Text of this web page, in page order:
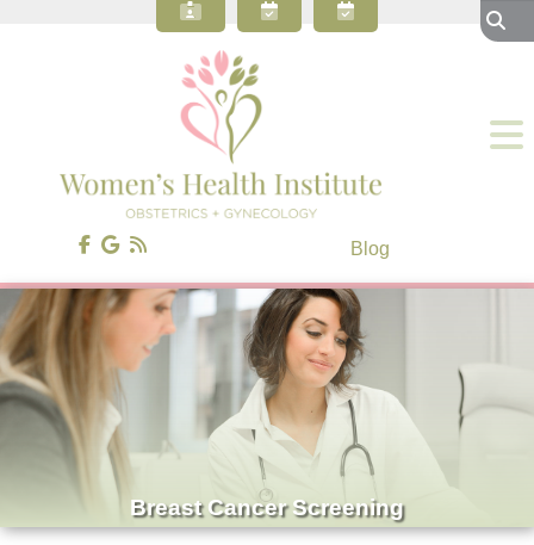
About Our OBGYN Practice
Preventive Care
Gynecology
Obstetrics
Gynecologic Surgery
Patient Resources
Contact Us
Blog
Breast Cancer Screening